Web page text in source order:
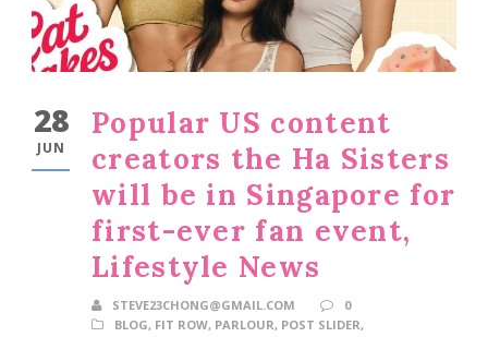
28
JUN
Popular US content
creators the Ha Sisters
will be in Singapore for
first-ever fan event,
Lifestyle News
STEVE23CHONG@GMAIL.COM
0
BLOG, FIT ROW, PARLOUR, POST SLIDER,